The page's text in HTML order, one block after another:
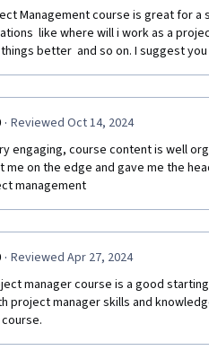
Management course is great for a
like where will i work as a
better  and so on. I suggest
· Reviewed Oct 14, 2024
engaging, course content is well
me on the edge and gave me the
management
· Reviewed Apr 27, 2024
manager course is a good
project manager skills and